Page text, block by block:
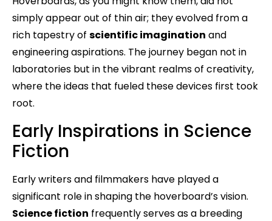
simply appear out of thin air; they evolved from a
rich tapestry of scientific imagination and
engineering aspirations. The journey began not in
laboratories but in the vibrant realms of creativity,
where the ideas that fueled these devices first took
root.
Early Inspirations in Science
Fiction
Early writers and filmmakers have played a
significant role in shaping the hoverboard’s vision.
Science fiction frequently serves as a breeding